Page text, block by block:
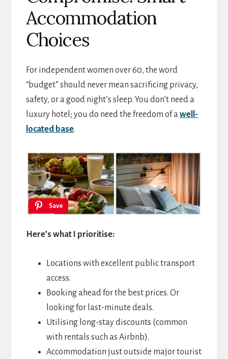
Accommodation
Choices
For independent women over 60, the word
“budget” should never mean sacrificing privacy,
safety, or a good night’s sleep. You don’t need a
luxury hotel; you do need the freedom of awell-
located base.
Save
Here’s what I prioritise:
Locations with excellent public transport
access.
Booking ahead for the best prices. Or
looking for last-minute deals.
Utilising long-stay discounts (common
with rentals such as Airbnb).
Accommodation just outside major tourist